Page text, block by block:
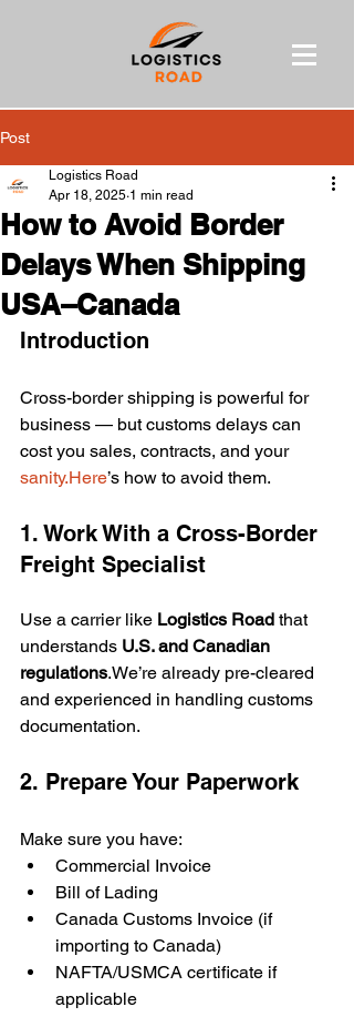
Post
How to Avoid Border
Delays When Shipping
USA–Canada
Logistics Road
Apr 18, 2025 1 min read
Introduction
Cross-border shipping is powerful for
business — but customs delays can
cost you sales, contracts, and your
sanity.Here’s how to avoid them.
1. Work With a Cross-Border
Freight Specialist
Use a carrier like Logistics Road that
understands U.S. and Canadian
regulations.We’re already pre-cleared
and experienced in handling customs
documentation.
2. Prepare Your Paperwork
Make sure you have:
Commercial Invoice
Bill of Lading
Canada Customs Invoice (if
importing to Canada)
NAFTA/USMCA certificate if
applicable